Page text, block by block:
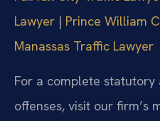
Lawyer | Prince William
Manassas Traffic Lawyer
For a complete
offenses, visit our firm’s